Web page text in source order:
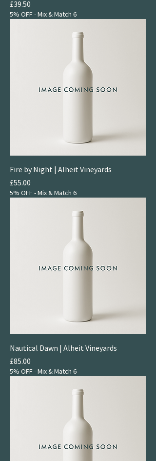
Price
£39.50
5% OFF - Mix & Match 6
Fire by Night | Alheit Vineyards
Price
£55.00
5% OFF - Mix & Match 6
Nautical Dawn | Alheit Vineyards
Price
£85.00
5% OFF - Mix & Match 6